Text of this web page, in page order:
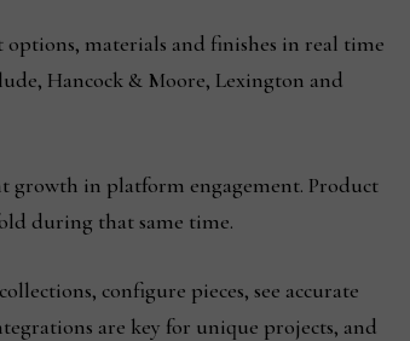
materials and finishes in real time
Hancock & Moore, Lexington and
growth in platform engagement. Product
during that same time.
configure pieces, see accurate
are key for unique projects, and